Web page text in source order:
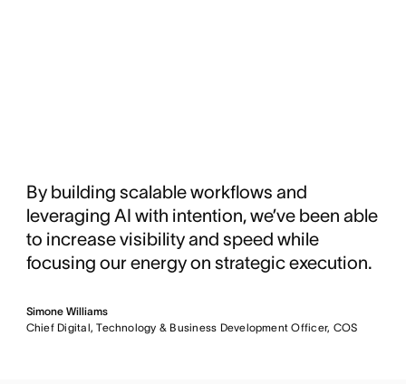
By building scalable workflows and
leveraging AI with intention, we’ve been able
to increase visibility and speed while
focusing our energy on strategic execution.
Simone Williams
Chief Digital, Technology & Business Development Officer, COS